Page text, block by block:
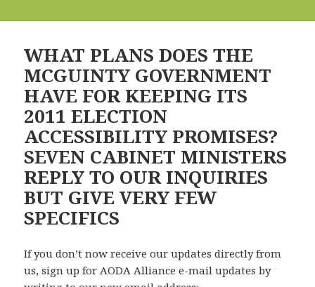
WHAT PLANS DOES THE
MCGUINTY GOVERNMENT
HAVE FOR KEEPING ITS
2011 ELECTION
ACCESSIBILITY PROMISES?
SEVEN CABINET MINISTERS
REPLY TO OUR INQUIRIES
BUT GIVE VERY FEW
SPECIFICS
If you don’t now receive our updates directly from
us, sign up for AODA Alliance e-mail updates by